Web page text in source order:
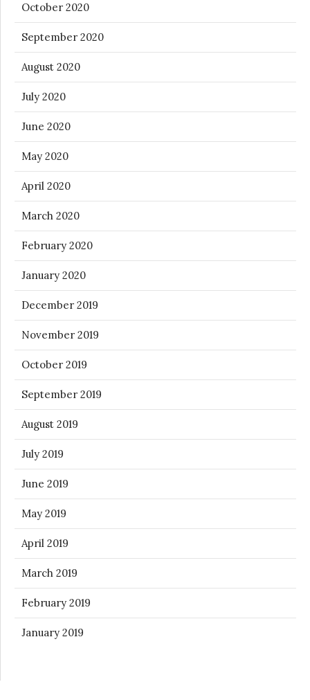
October 2020
September 2020
August 2020
July 2020
June 2020
May 2020
April 2020
March 2020
February 2020
January 2020
December 2019
November 2019
October 2019
September 2019
August 2019
July 2019
June 2019
May 2019
April 2019
March 2019
February 2019
January 2019